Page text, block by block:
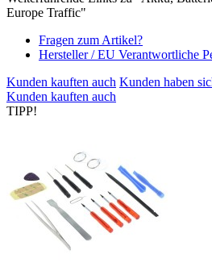
Europe Traffic"
Fragen zum Artikel?
Hersteller / EU Verantwortliche
Kunden kauften auch Kunden haben
Kunden kauften auch
TIPP!